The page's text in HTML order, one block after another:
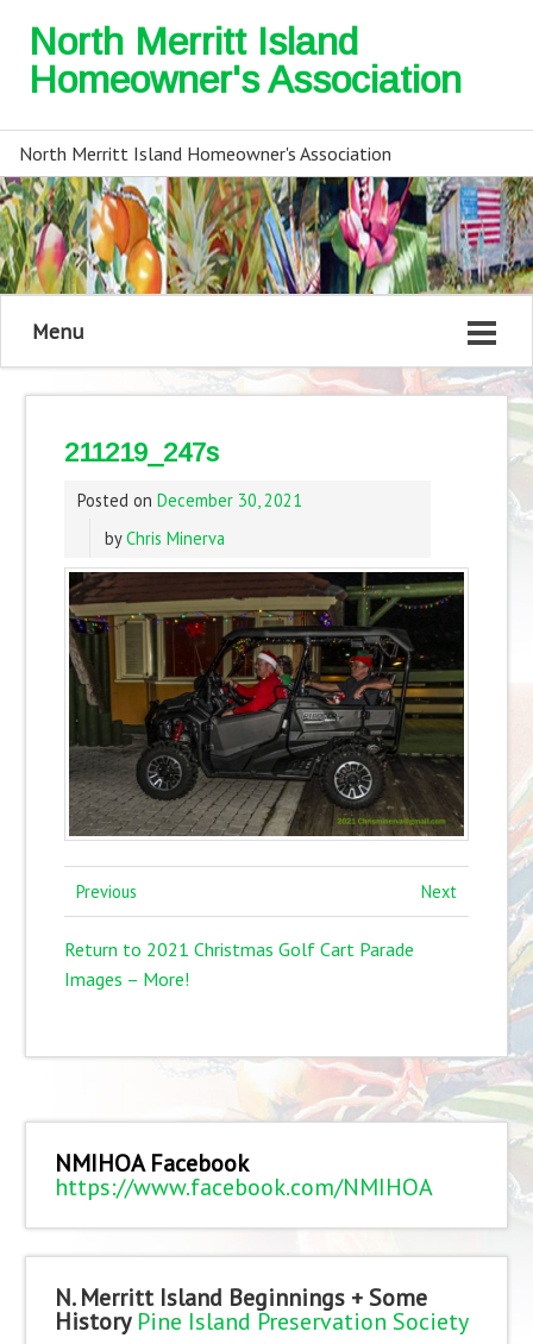
North Merritt Island
Homeowner's Association
North Merritt Island Homeowner's Association
Menu
211219_247s
Posted on December 30, 2021
byChris Minerva
Previous Next
Return to 2021 Christmas Golf Cart Parade
Images – More!
NMIHOA Facebook
https://www.facebook.com/NMIHOA
N. Merritt Island Beginnings + Some
History Pine Island Preservation Society